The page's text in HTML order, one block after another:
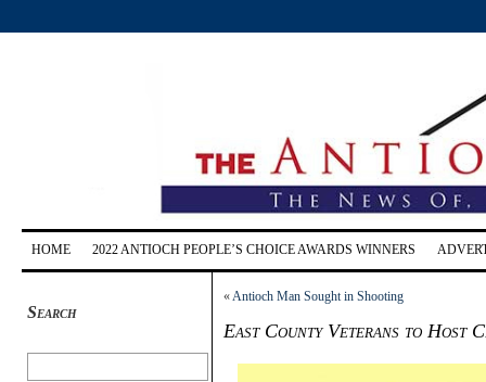
HOME 2022 ANTIOCH PEOPLE’S CHOICE AWARDS WINNERS
Search
«Antioch Man Sought in Shooting
East County Veterans to Host